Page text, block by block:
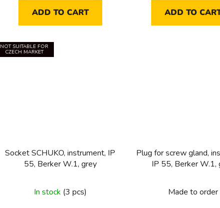
ADD TO CART ADD TO
NOT SUITABLE FOR
CZECH MARKET
Socket SCHUKO, instrument, IP
55, Berker W.1, grey
In stock (3 pcs)
Plug for screw gland,
IP 55, Berker W.1,
Made to order